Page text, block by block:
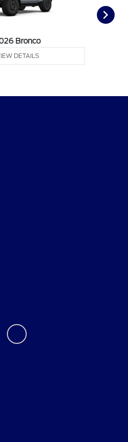
Bronco
DETAILS